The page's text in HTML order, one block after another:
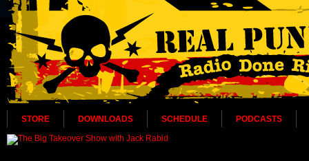
STORE DOWNLOADS SCHEDULE PODCASTS